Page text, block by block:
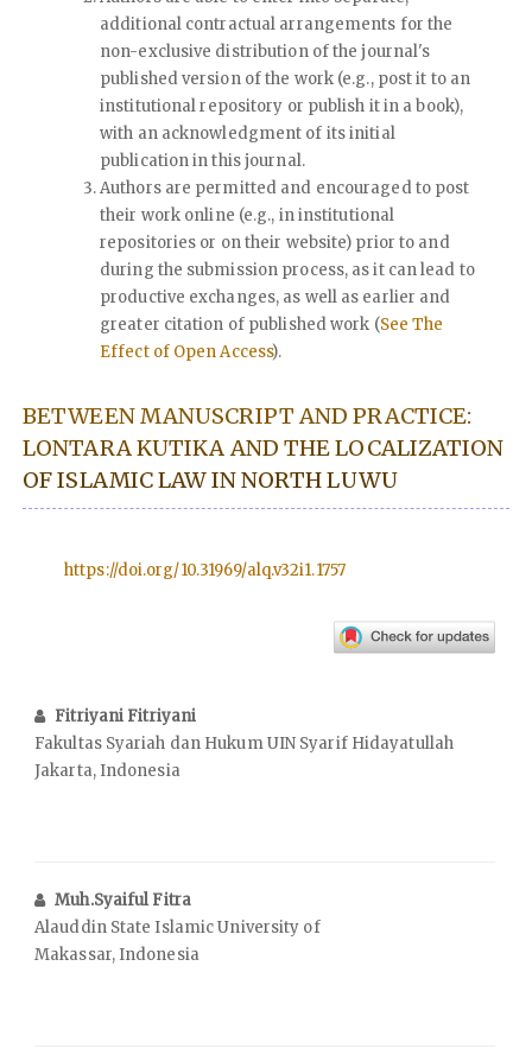
additional contractual arrangements for the
non-exclusive distribution of the journal's
published version of the work (e.g., post it to an
institutional repository or publish it in a book),
with an acknowledgment of its initial
publication in this journal.
Authors are permitted and encouraged to post
their work online (e.g., in institutional
repositories or on their website) prior to and
during the submission process, as it can lead to
productive exchanges, as well as earlier and
greater citation of published work (See The
Effect of Open Access).
BETWEEN MANUSCRIPT AND PRACTICE:
LONTARA KUTIKA AND THE LOCALIZATION
OF ISLAMIC LAW IN NORTH LUWU
https://doi.org/10.31969/alq.v32i1.1757
Fitriyani Fitriyani
Fakultas Syariah dan Hukum UIN Syarif Hidayatullah
Jakarta, Indonesia
Muh.Syaiful Fitra
Alauddin State Islamic University of
Makassar, Indonesia